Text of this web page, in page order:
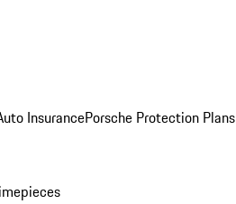
InsurancePorsche Protection Plans